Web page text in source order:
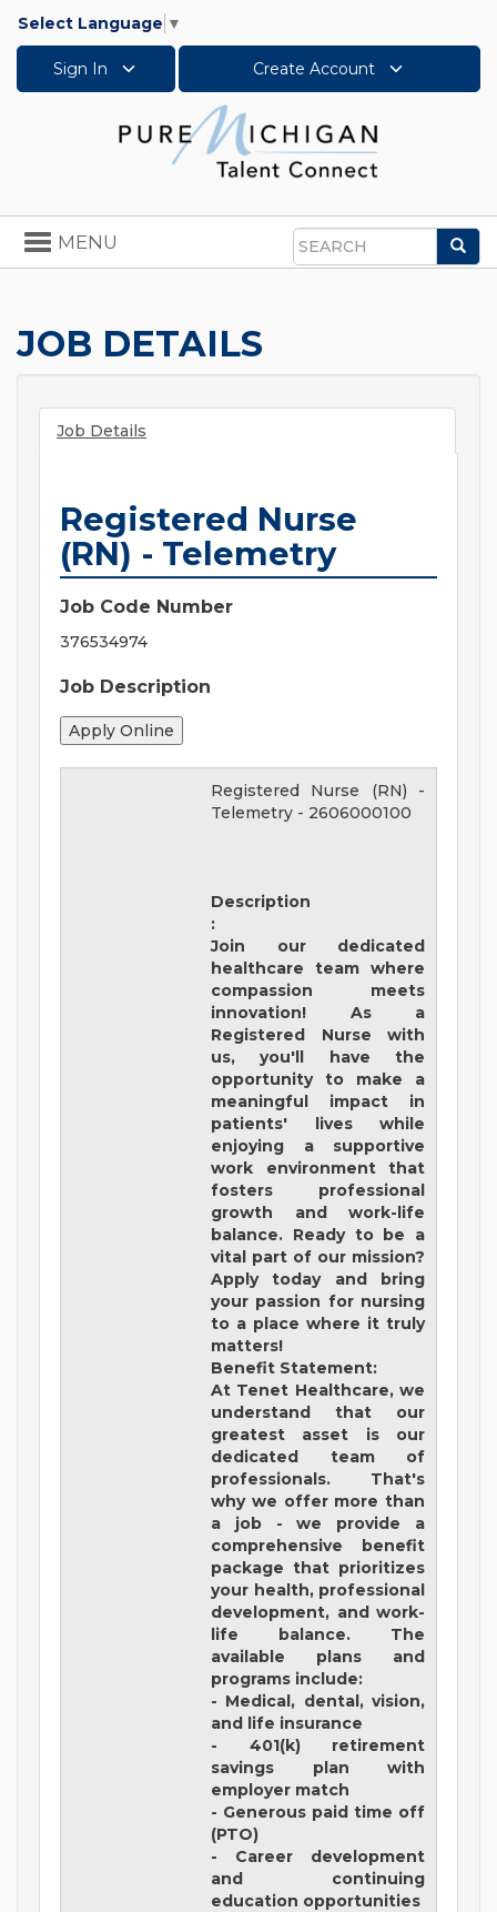
Select Language ▼
Sign In Create Account
Search
Toggle
navigation
MENU
JOB DETAILS
Job Details
Registered Nurse
(RN) - Telemetry
Job Code Number
376534974
Job Description
Registered Nurse (RN) -
Telemetry - 2606000100
Description
:
Join our dedicated
healthcare team where
compassion meets
innovation! As a
Registered Nurse with
us, you'll have the
opportunity to make a
meaningful impact in
patients' lives while
enjoying a supportive
work environment that
fosters professional
growth and work-life
balance. Ready to be a
vital part of our mission?
Apply today and bring
your passion for nursing
to a place where it truly
matters!
Benefit Statement:
At Tenet Healthcare, we
understand that our
greatest asset is our
dedicated team of
professionals. That's
why we offer more than
a job - we provide a
comprehensive benefit
package that prioritizes
your health, professional
development, and work-
life balance. The
available plans and
programs include:
- Medical, dental, vision,
and life insurance
- 401(k) retirement
savings plan with
employer match
- Generous paid time off
(PTO)
- Career development
and continuing
education opportunities